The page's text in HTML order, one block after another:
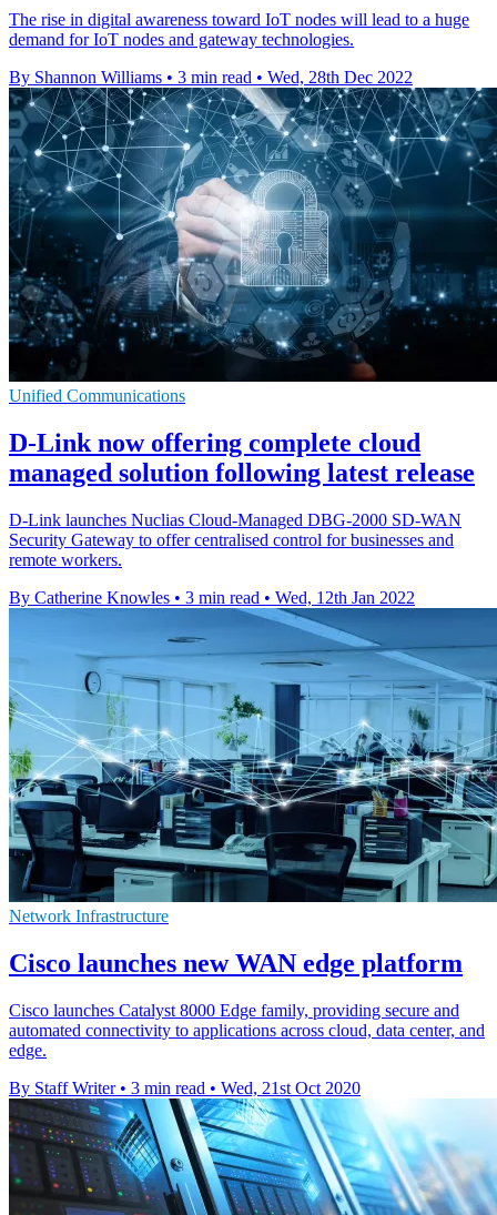
The rise in digital awareness toward IoT nodes will lead to a huge
demand for IoT nodes and gateway technologies.
By Shannon Williams • 3 min read • Wed, 28th Dec 2022
Unified Communications
D-Link now offering complete cloud
managed solution following latest release
D-Link launches Nuclias Cloud-Managed DBG-2000 SD-WAN
Security Gateway to offer centralised control for businesses and
remote workers.
By Catherine Knowles • 3 min read • Wed, 12th Jan 2022
Network Infrastructure
Cisco launches new WAN edge platform
Cisco launches Catalyst 8000 Edge family, providing secure and
automated connectivity to applications across cloud, data center, and
edge.
By Staff Writer • 3 min read • Wed, 21st Oct 2020